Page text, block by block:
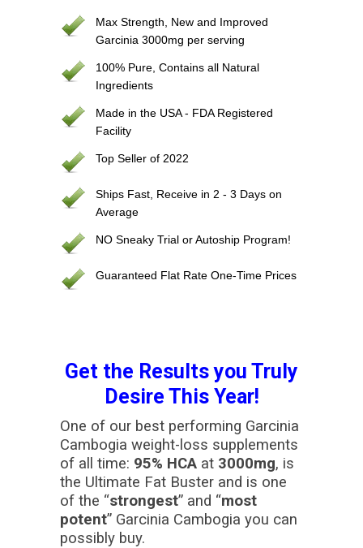
Max Strength, New and Improved
Garcinia 3000mg per serving
100% Pure, Contains all Natural
Ingredients
Made in the USA - FDA Registered
Facility
Top Seller of 2022
Ships Fast, Receive in 2 - 3 Days on
Average
NO Sneaky Trial or Autoship Program!
Guaranteed Flat Rate One-Time Prices
Get the Results you Truly
Desire This Year!
One of our best performing Garcinia
Cambogia weight-loss supplements
of all time: 95% HCA at 3000mg, is
the Ultimate Fat Buster and is one
of the “strongest” and “most
potent” Garcinia Cambogia you can
possibly buy.